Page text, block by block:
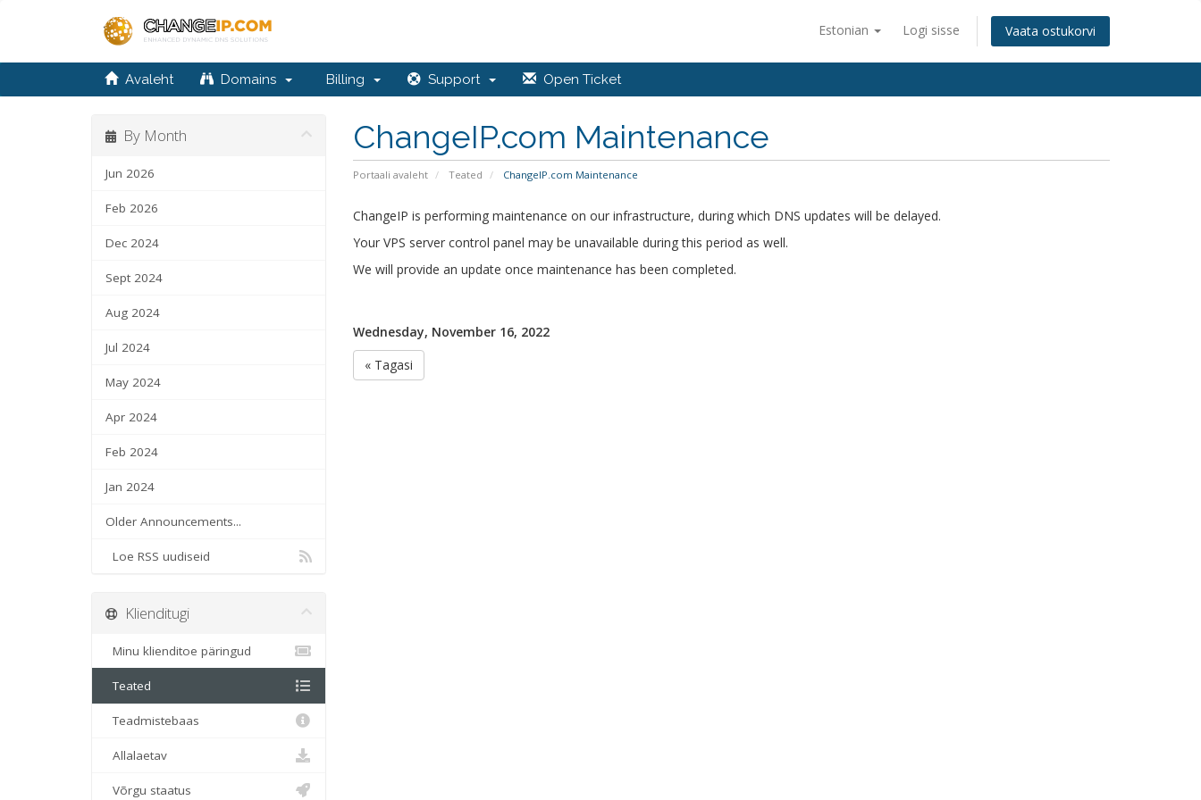
Estonian Logi sisse Vaata ostukorvi
Avaleht Domains Billing Support Open Ticket
ChangeIP.com Maintenance
Portaali avaleht Teated ChangeIP.com Maintenance
By Month
Jun 2026
Feb 2026
Dec 2024
Sept 2024
Aug 2024
Jul 2024
May 2024
Apr 2024
Feb 2024
Jan 2024
Older Announcements...
Loe RSS uudiseid
ChangeIP is performing maintenance on our infrastructure, during which DNS updates will be delayed.
Your VPS server control panel may be unavailable during this period as well.
We will provide an update once maintenance has been completed.
Wednesday, November 16, 2022
« Tagasi
Klienditugi
Minu klienditoe päringud
Teated
Teadmistebaas
Allalaetav
Võrgu staatus